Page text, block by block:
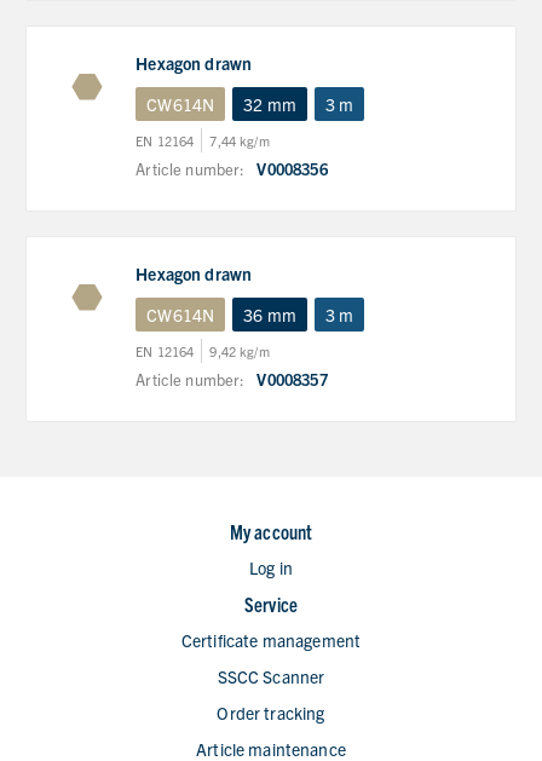
Hexagon drawn
CW614N
32 mm 3 m
EN 12164 7,44 kg/m
Article number: V0008356
Hexagon drawn
CW614N
36 mm 3 m
EN 12164 9,42 kg/m
Article number: V0008357
My account
Log in
Service
Certificate management
SSCC Scanner
Order tracking
Article maintenance